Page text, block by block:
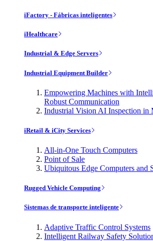
iFactory - Fábricas inteligentes
iHealthcare
Industrial & Edge Servers
Industrial Equipment Builder
Empowering Machines with
Robust Communication
Industrial Vision AI Inspection in
iRetail & iCity Services
All-in-One Touch Computers
Point of Sale
Ubiquitous Edge Computers and
Rugged Vehicle Computing
Sistemas de transporte inteligente
Adaptive Traffic Control Systems
Intelligent Railway Safety